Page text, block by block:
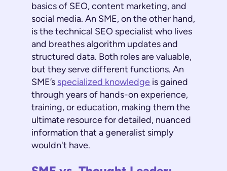
basics of SEO, content marketing, and
social media. An SME, on the other hand,
is the technical SEO specialist who lives
and breathes algorithm updates and
structured data. Both roles are valuable,
but they serve different functions. An
SME’s specialized knowledge is gained
through years of hands-on experience,
training, or education, making them the
ultimate resource for detailed, nuanced
information that a generalist simply
wouldn't have.